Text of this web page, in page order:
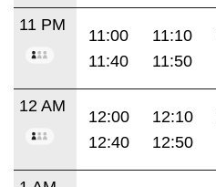
11 PM
11:00 11:10
11:40
11:50
12 AM
12:00 12:10
12:40
12:50